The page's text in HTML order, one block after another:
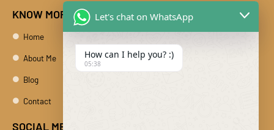
KNOW MORE
Home
About Me
Blog
Contact
SOCIAL MEDIA
Let's chat on WhatsApp
How can I help you? :)
05:38